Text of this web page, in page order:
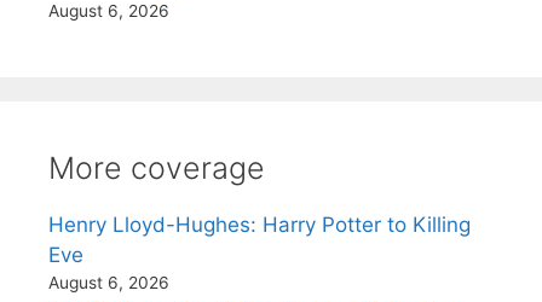
August 6, 2026
More coverage
Henry Lloyd-Hughes: Harry Potter to Killing
Eve
August 6, 2026